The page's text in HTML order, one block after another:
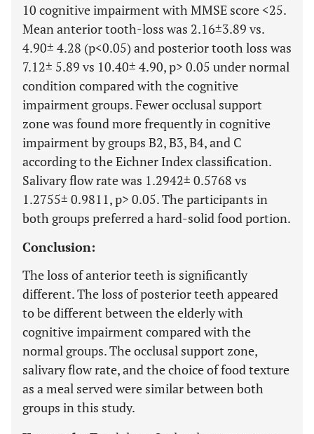
10 cognitive impairment with MMSE score <25.
Mean anterior tooth-loss was 2.16±3.89 vs.
4.90± 4.28 (p<0.05) and posterior tooth loss was
7.12± 5.89 vs 10.40± 4.90, p> 0.05 under normal
condition compared with the cognitive
impairment groups. Fewer occlusal support
zone was found more frequently in cognitive
impairment by groups B2, B3, B4, and C
according to the Eichner Index classification.
Salivary flow rate was 1.2942± 0.5768 vs
1.2755± 0.9811, p> 0.05. The participants in
both groups preferred a hard-solid food portion.
Conclusion:
The loss of anterior teeth is significantly
different. The loss of posterior teeth appeared
to be different between the elderly with
cognitive impairment compared with the
normal groups. The occlusal support zone,
salivary flow rate, and the choice of food texture
as a meal served were similar between both
groups in this study.